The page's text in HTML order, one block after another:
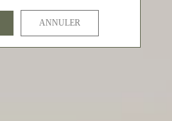
ANNULER